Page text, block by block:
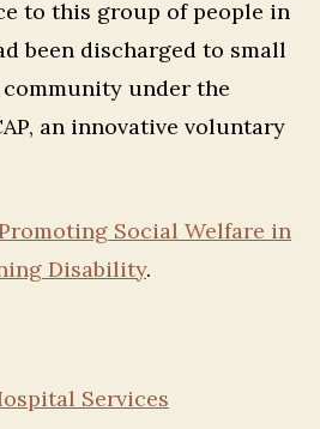
to this group of people in
been discharged to small
under the
an innovative voluntary
Social Welfare in
Disability.
Services